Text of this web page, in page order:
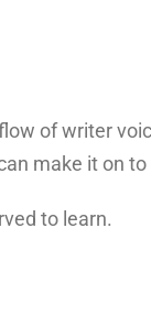
of writer
make it on to
to learn.